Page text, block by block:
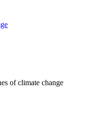
of climate change